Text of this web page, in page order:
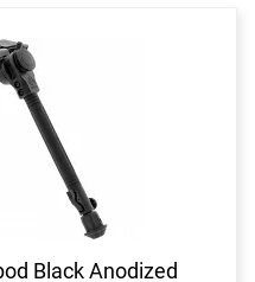
Black Anodized